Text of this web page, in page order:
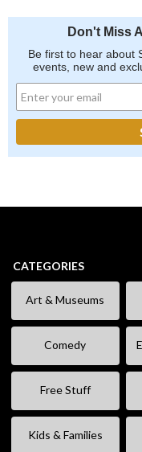
Don't Miss
Be first to hear about
events, new and
CATEGORIES
Art & Museums
Comedy
Free Stuff
Kids & Families